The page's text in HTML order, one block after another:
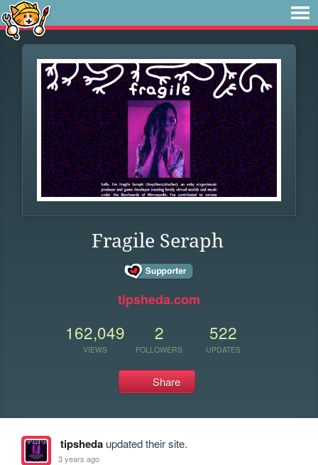
Fragile Seraph
tipsheda.com
162,049
VIEWS
2
FOLLOWERS
522
UPDATES
Share
tipshedaupdated their site.
3 years ago